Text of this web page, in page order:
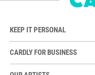
KEEP IT PERSONAL
CARDLY FOR BUSINESS